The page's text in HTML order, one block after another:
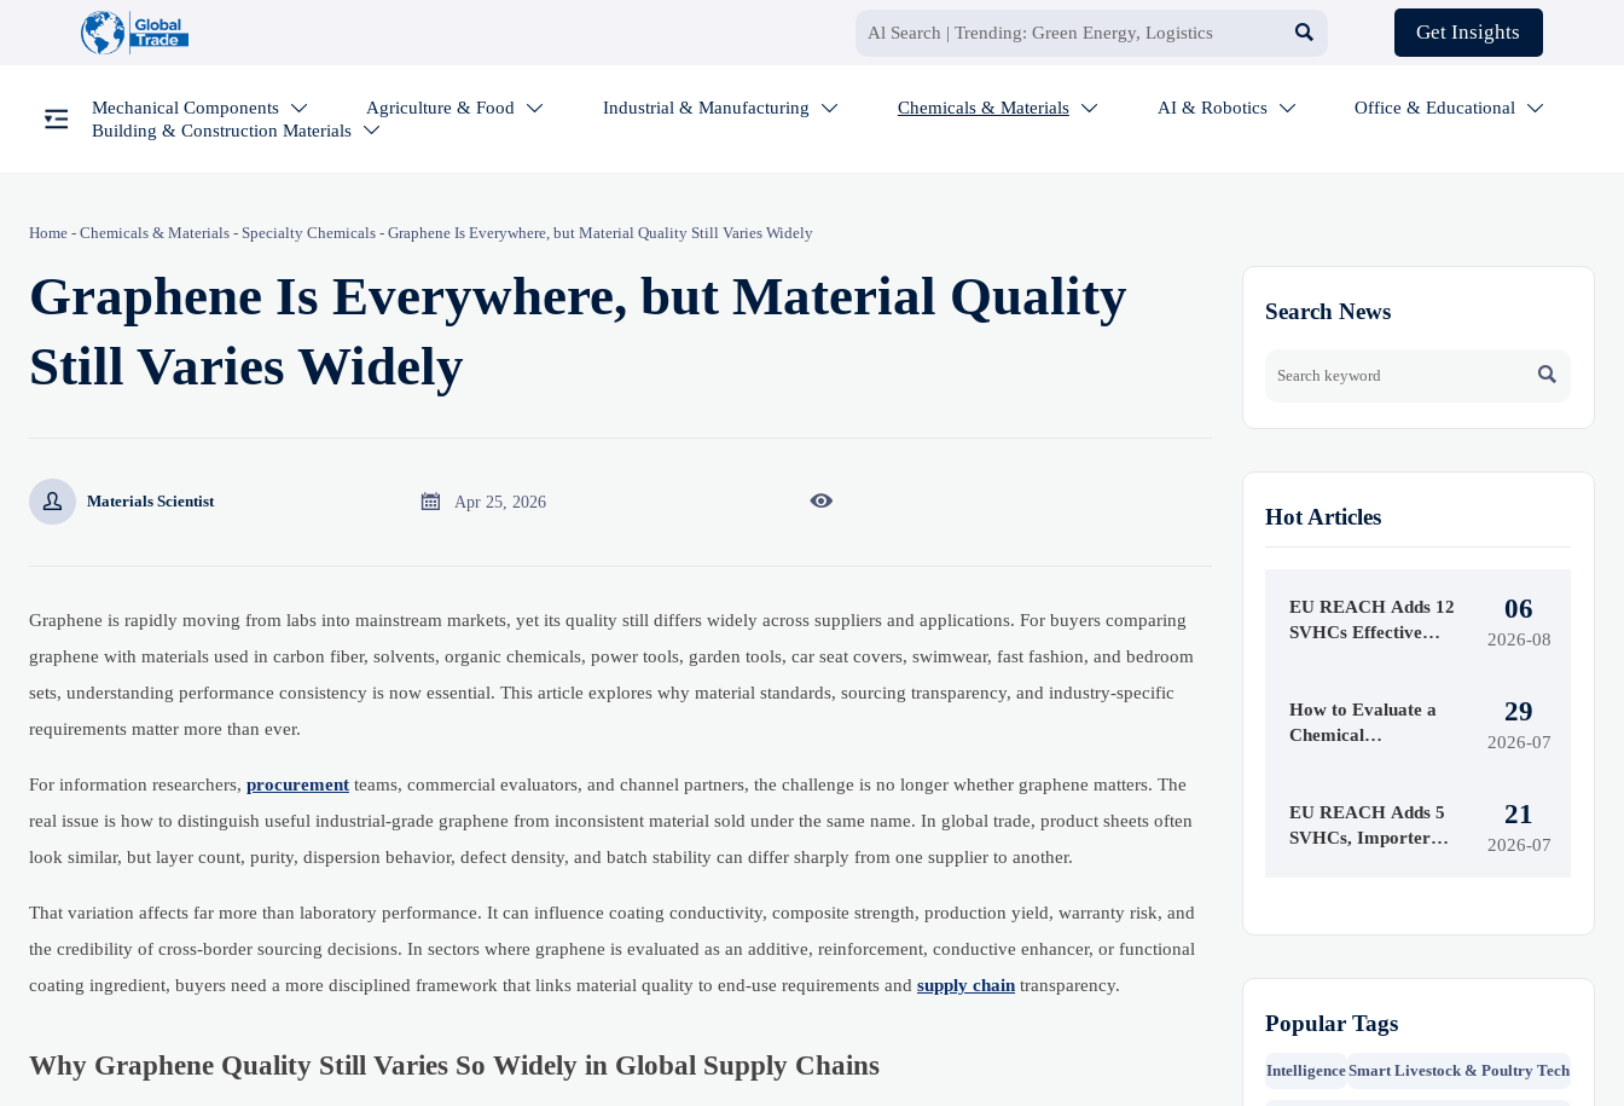
 Get Insights
Mechanical Components  Agriculture & Food  Industrial & Manufacturing  Chemicals & Materials  AI & Robotics  Office & Educational 
Building & Construction Materials 
Home - Chemicals & Materials - Specialty Chemicals - Graphene Is Everywhere, but Material Quality Still Varies Widely
Graphene Is Everywhere, but Material Quality
Still Varies Widely
 Materials Scientist  Apr 25, 2026 
Graphene is rapidly moving from labs into mainstream markets, yet its quality still differs widely across suppliers and applications. For buyers comparing
graphene with materials used in carbon fiber, solvents, organic chemicals, power tools, garden tools, car seat covers, swimwear, fast fashion, and bedroom
sets, understanding performance consistency is now essential. This article explores why material standards, sourcing transparency, and industry-specific
requirements matter more than ever.
For information researchers, procurement teams, commercial evaluators, and channel partners, the challenge is no longer whether graphene matters. The
real issue is how to distinguish useful industrial-grade graphene from inconsistent material sold under the same name. In global trade, product sheets often
look similar, but layer count, purity, dispersion behavior, defect density, and batch stability can differ sharply from one supplier to another.
That variation affects far more than laboratory performance. It can influence coating conductivity, composite strength, production yield, warranty risk, and
the credibility of cross-border sourcing decisions. In sectors where graphene is evaluated as an additive, reinforcement, conductive enhancer, or functional
coating ingredient, buyers need a more disciplined framework that links material quality to end-use requirements and supply chain transparency.
Why Graphene Quality Still Varies So Widely in Global Supply Chains
Search News

Hot Articles
EU REACH Adds 12
SVHCs Effective
06
2026-08
How to Evaluate a
Chemical
Quality and Supply
Reliability
29
2026-07
EU REACH Adds 5
SVHCs, Importer
21
2026-07
Popular Tags
IntelligenceSmart Livestock & Poultry Tech